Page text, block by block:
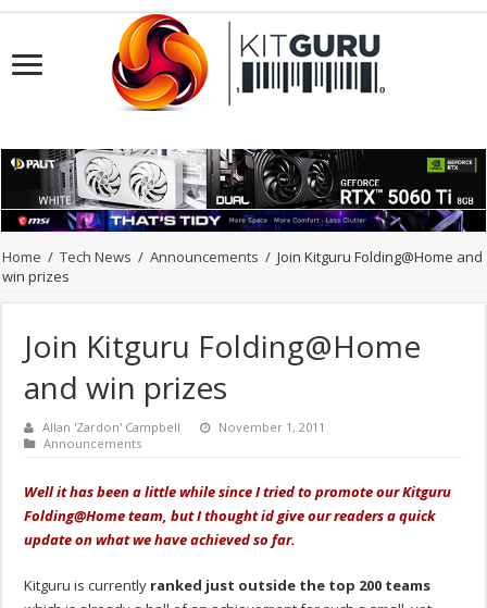
Home / Tech News / Announcements / Join Kitguru Folding@Home and
win prizes
Join Kitguru Folding@Home
and win prizes
Allan 'Zardon' Campbell
November 1, 2011
Announcements
Well it has been a little while since I tried to promote our Kitguru
Folding@Home team, but I thought id give our readers a quick
update on what we have achieved so far.
Kitguru is currently ranked just outside the top 200 teams